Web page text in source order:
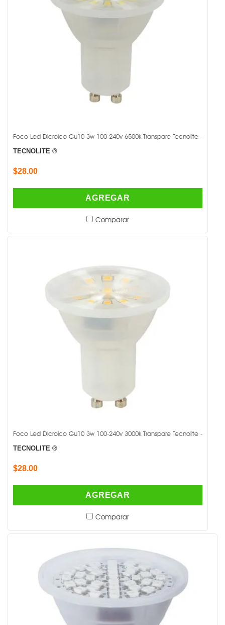
Foco Led Dicroico Gu10 3w 100-240v 6500k Transpare Tecnolite -
TECNOLITE ®
$28.00
AGREGAR
Comparar
Foco Led Dicroico Gu10 3w 100-240v 3000k Transpare Tecnolite -
TECNOLITE ®
$28.00
AGREGAR
Comparar